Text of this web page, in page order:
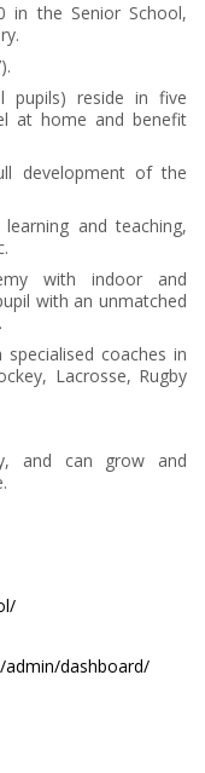
in the Senior School,
pupils) reside in five
at home and benefit
development of the
and teaching,
with indoor and
with an unmatched
coaches in
Lacrosse, Rugby
and can grow and
dashboard/